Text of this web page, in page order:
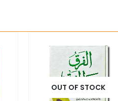
OUT OF STOCK